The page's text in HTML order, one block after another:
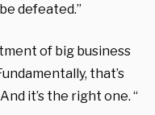
defeated.”
of big business
that’s
it’s the right one. “